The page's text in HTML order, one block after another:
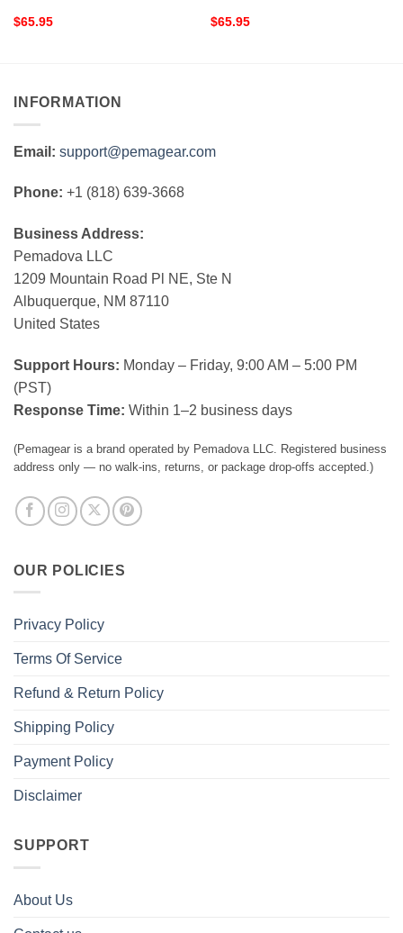
$65.95 $65.95
INFORMATION
Email: support@pemagear.com
Phone: +1 (818) 639-3668
Business Address:
Pemadova LLC
1209 Mountain Road Pl NE, Ste N
Albuquerque, NM 87110
United States
Support Hours: Monday – Friday, 9:00 AM – 5:00 PM
(PST)
Response Time: Within 1–2 business days
(Pemagear is a brand operated by Pemadova LLC. Registered business
address only — no walk-ins, returns, or package drop-offs accepted.)
OUR POLICIES
Privacy Policy
Terms Of Service
Refund & Return Policy
Shipping Policy
Payment Policy
Disclaimer
SUPPORT
About Us